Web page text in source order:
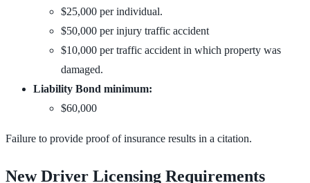
$25,000 per individual.
$50,000 per injury traffic accident
$10,000 per traffic accident in which property was
damaged.
Liability Bond minimum:
$60,000
Failure to provide proof of insurance results in a citation.
New Driver Licensing Requirements